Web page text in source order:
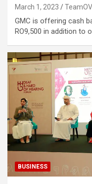
March 1, 2023 TeamOV
GMC is offering cash
RO9,500 in addition to
BUSINESS